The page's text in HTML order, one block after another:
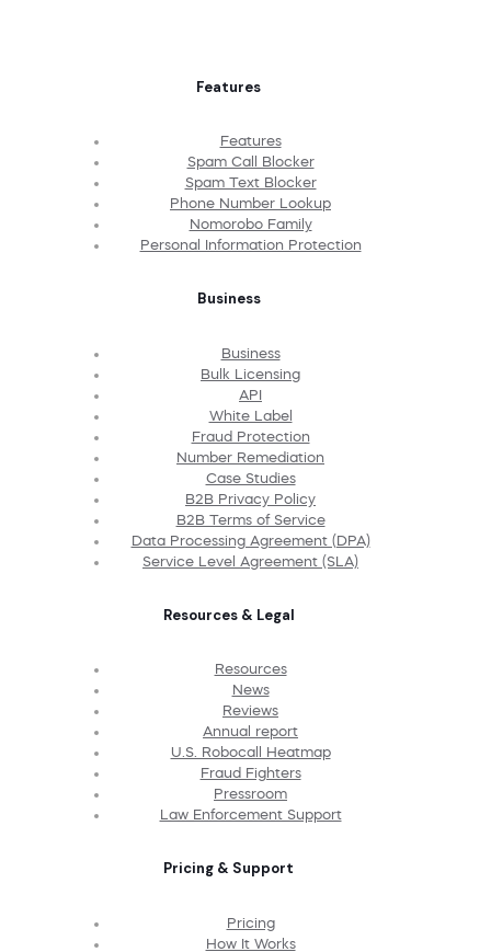
Features
Features
Spam Call Blocker
Spam Text Blocker
Phone Number Lookup
Nomorobo Family
Personal Information Protection
Business
Business
Bulk Licensing
API
White Label
Fraud Protection
Number Remediation
Case Studies
B2B Privacy Policy
B2B Terms of Service
Data Processing Agreement (DPA)
Service Level Agreement (SLA)
Resources & Legal
Resources
News
Reviews
Annual report
U.S. Robocall Heatmap
Fraud Fighters
Pressroom
Law Enforcement Support
Pricing & Support
Pricing
How It Works